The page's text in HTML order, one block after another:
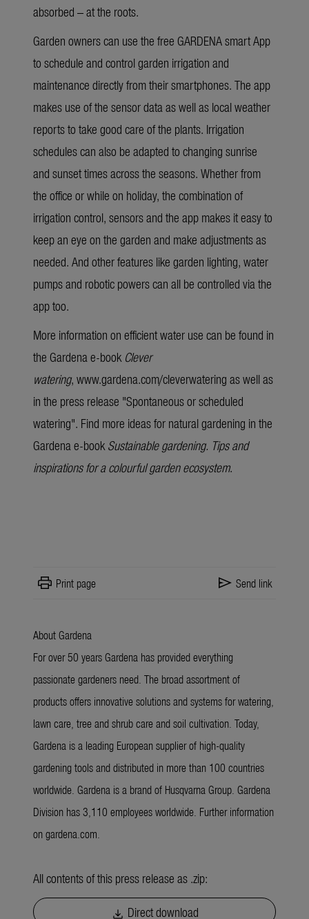
absorbed – at the roots.
Garden owners can use the free GARDENA smart App
to schedule and control garden irrigation and
maintenance directly from their smartphones. The app
makes use of the sensor data as well as local weather
reports to take good care of the plants. Irrigation
schedules can also be adapted to changing sunrise
and sunset times across the seasons. Whether from
the office or while on holiday, the combination of
irrigation control, sensors and the app makes it easy to
keep an eye on the garden and make adjustments as
needed. And other features like garden lighting, water
pumps and robotic powers can all be controlled via the
app too.
More information on efficient water use can be found in
the Gardenae-book Clever
watering, www.gardena.com/cleverwatering as well as
in the press release "Spontaneous or scheduled
watering". Find more ideas for natural gardening in the
Gardenae-bookSustainable gardening. Tips and
inspirations for a colourful garden ecosystem.
print Print page send Send link
About Gardena
For over 50 years Gardena has provided everything
passionate gardeners need. The broad assortment of
products offers innovative solutions and systems for watering,
lawn care, tree and shrub care and soil cultivation. Today,
Gardena is a leading European supplier of high-quality
gardening tools and distributed in more than 100 countries
worldwide. Gardena is a brand of Husqvarna Group. Gardena
Division has 3,110 employees worldwide. Further information
on gardena.com.
All contents of this press release as .zip:
download Direct download